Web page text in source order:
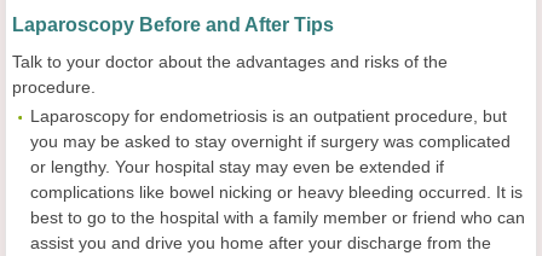
Laparoscopy Before and After Tips
Talk to your doctor about the advantages and risks of the
procedure.
Laparoscopy for endometriosis is an outpatient procedure, but
you may be asked to stay overnight if surgery was complicated
or lengthy. Your hospital stay may even be extended if
complications like bowel nicking or heavy bleeding occurred. It is
best to go to the hospital with a family member or friend who can
assist you and drive you home after your discharge from the